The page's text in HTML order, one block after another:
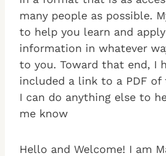
many people as possible.
to help you learn and
information in whatever
to you. Toward that end, I
included a link to a PDF of
I can do anything else to
me know
Hello and Welcome! I am